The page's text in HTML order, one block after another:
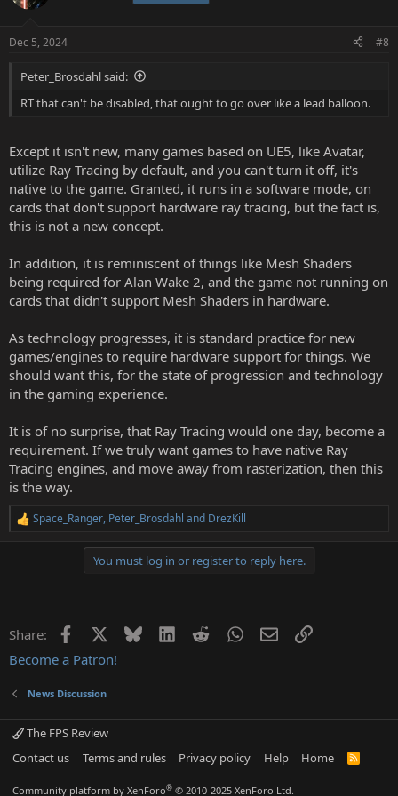
Dec 5, 2024 #8
Peter_Brosdahl said:
RT that can't be disabled, that ought to go over like a lead balloon.
Except it isn't new, many games based on UE5, like Avatar,
utilize Ray Tracing by default, and you can't turn it off, it's
native to the game. Granted, it runs in a software mode, on
cards that don't support hardware ray tracing, but the fact is,
this is not a new concept.
In addition, it is reminiscent of things like Mesh Shaders
being required for Alan Wake 2, and the game not running on
cards that didn't support Mesh Shaders in hardware.
As technology progresses, it is standard practice for new
games/engines to require hardware support for things. We
should want this, for the state of progression and technology
in the gaming experience.
It is of no surprise, that Ray Tracing would one day, become a
requirement. If we truly want games to have native Ray
Tracing engines, and move away from rasterization, then this
is the way.
R
s
:
Space_Ranger, Peter_Brosdahl and DrezKill
You must log in or register to reply here.
Share: Facebook Bluesky LinkedInRedditWhatsApp
EmailLink
Become a Patron!
News Discussion
The FPS Review
Contact us
Terms and rules Privacy policy Help Home
R
Community platform by XenForo® © 2010-2025 XenForo Ltd.